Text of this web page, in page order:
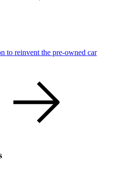
to reinvent the pre-owned car